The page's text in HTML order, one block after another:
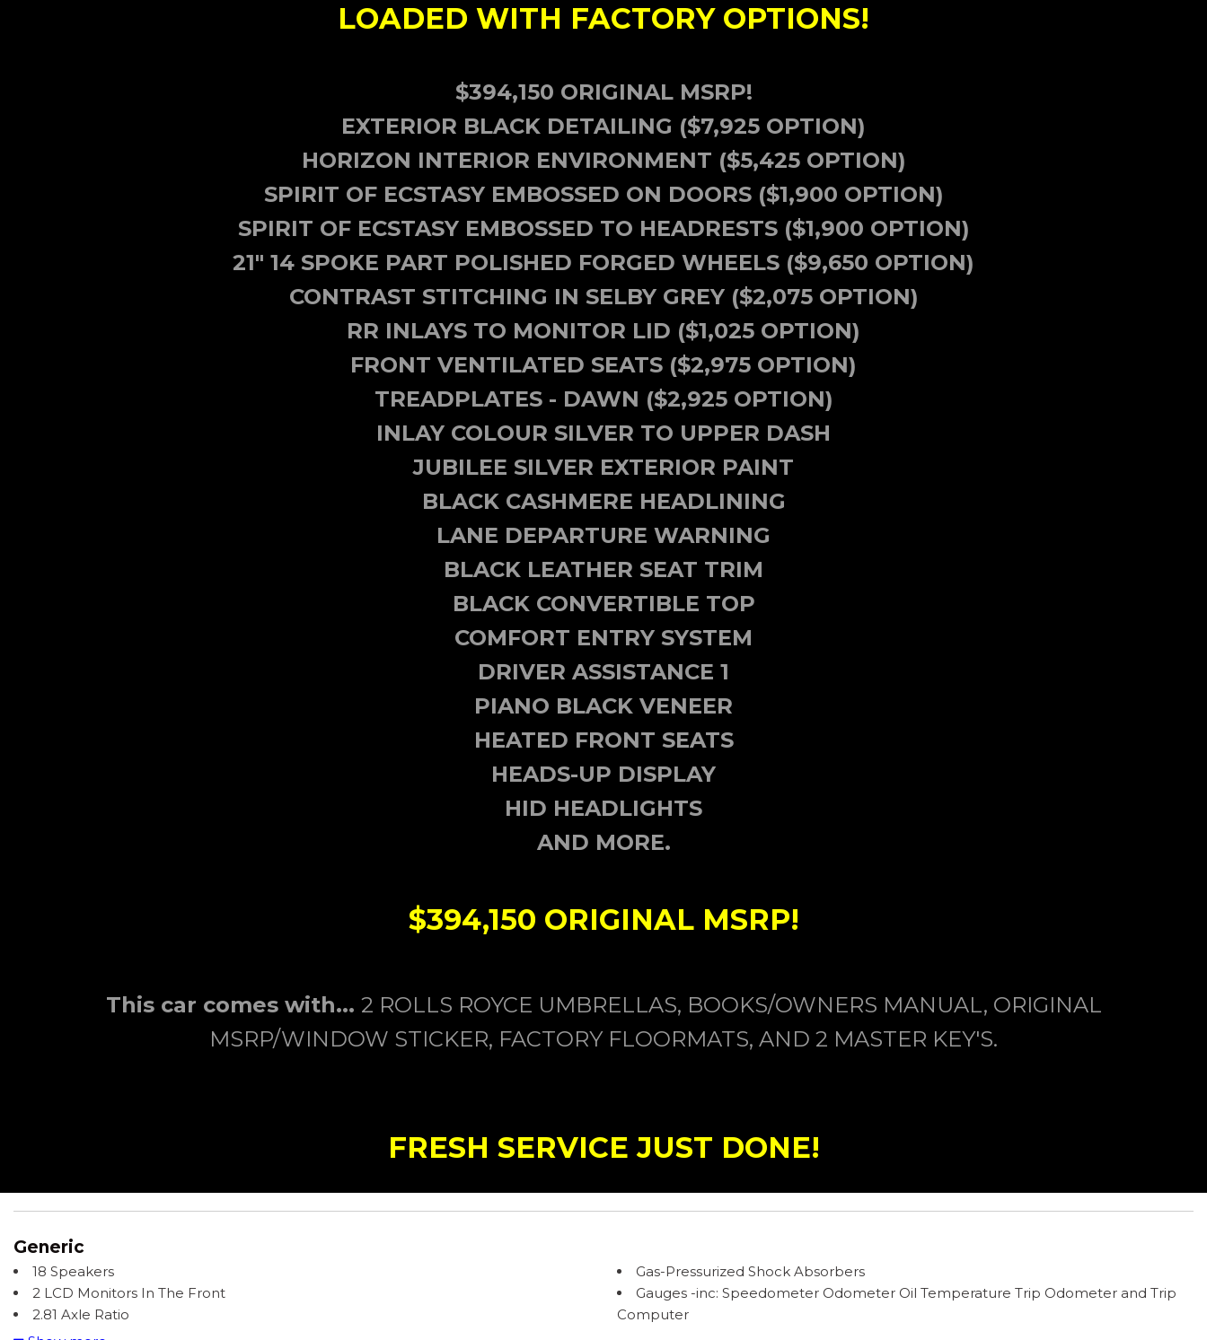
LOADED WITH FACTORY OPTIONS!
$394,150 ORIGINAL MSRP!
EXTERIOR BLACK DETAILING ($7,925 OPTION)
HORIZON INTERIOR ENVIRONMENT ($5,425 OPTION)
SPIRIT OF ECSTASY EMBOSSED ON DOORS ($1,900 OPTION)
SPIRIT OF ECSTASY EMBOSSED TO HEADRESTS ($1,900 OPTION)
21" 14 SPOKE PART POLISHED FORGED WHEELS ($9,650 OPTION)
CONTRAST STITCHING IN SELBY GREY ($2,075 OPTION)
RR INLAYS TO MONITOR LID ($1,025 OPTION)
FRONT VENTILATED SEATS ($2,975 OPTION)
TREADPLATES - DAWN ($2,925 OPTION)
INLAY COLOUR SILVER TO UPPER DASH
JUBILEE SILVER EXTERIOR PAINT
BLACK CASHMERE HEADLINING
LANE DEPARTURE WARNING
BLACK LEATHER SEAT TRIM
BLACK CONVERTIBLE TOP
COMFORT ENTRY SYSTEM
DRIVER ASSISTANCE 1
PIANO BLACK VENEER
HEATED FRONT SEATS
HEADS-UP DISPLAY
HID HEADLIGHTS
AND MORE.
$394,150 ORIGINAL MSRP!
This car comes with... 2 ROLLS ROYCE UMBRELLAS, BOOKS/OWNERS MANUAL, ORIGINAL
MSRP/WINDOW STICKER, FACTORY FLOORMATS, AND 2 MASTER KEY'S.
FRESH SERVICE JUST DONE!
Generic
18 Speakers
2 LCD Monitors In The Front
2.81 Axle Ratio
220 Amp Alternator
Gas-Pressurized Shock Absorbers
Gauges -inc: Speedometer Odometer Oil Temperature Trip Odometer and Trip
Computer